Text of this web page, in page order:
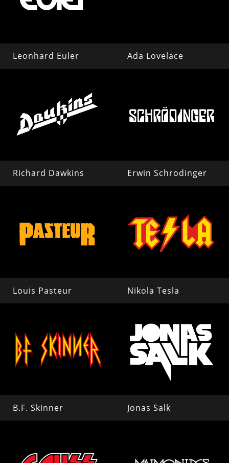
Leonhard Euler Ada Lovelace
Richard Dawkins Erwin Schrodinger
Louis Pasteur Nikola Tesla
B.F. Skinner Jonas Salk